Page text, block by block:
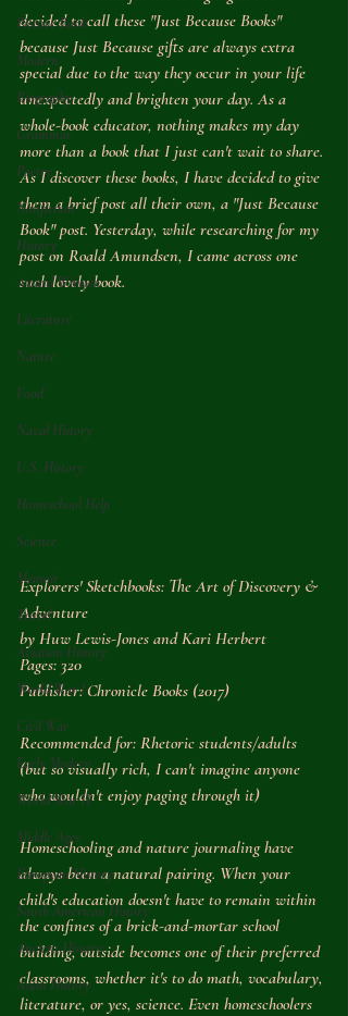
Picture Book
Modern
Biography
Grammar
Poetry
Nonfiction
History
Award Winner
Literature
Nature
Food
Naval History
U.S. History
Homeschool Help
Science
Memoir
Travel
Aviation History
World War I
Civil War
Early Modern
World War II
Middle Ages
European History
South American History
Ancient History
Asian History
decided to call these "Just Because Books"
because Just Because gifts are always extra
special due to the way they occur in your life
unexpectedly and brighten your day. As a
whole-book educator, nothing makes my day
more than a book that I just can't wait to share.
As I discover these books, I have decided to give
them a brief post all their own, a "Just Because
Book" post. Yesterday, while researching for my
post on Roald Amundsen, I came across one
such lovely book.
Explorers' Sketchbooks: The Art of Discovery &
Adventure
by Huw Lewis-Jones and Kari Herbert
Pages: 320
Publisher: Chronicle Books (2017)
Recommended for: Rhetoric students/adults
(but so visually rich, I can't imagine anyone
who wouldn't enjoy paging through it)
Homeschooling and nature journaling have
always been a natural pairing. When your
child's education doesn't have to remain within
the confines of a brick-and-mortar school
building, outside becomes one of their preferred
classrooms, whether it's to do math, vocabulary,
literature, or yes, science. Even homeschoolers